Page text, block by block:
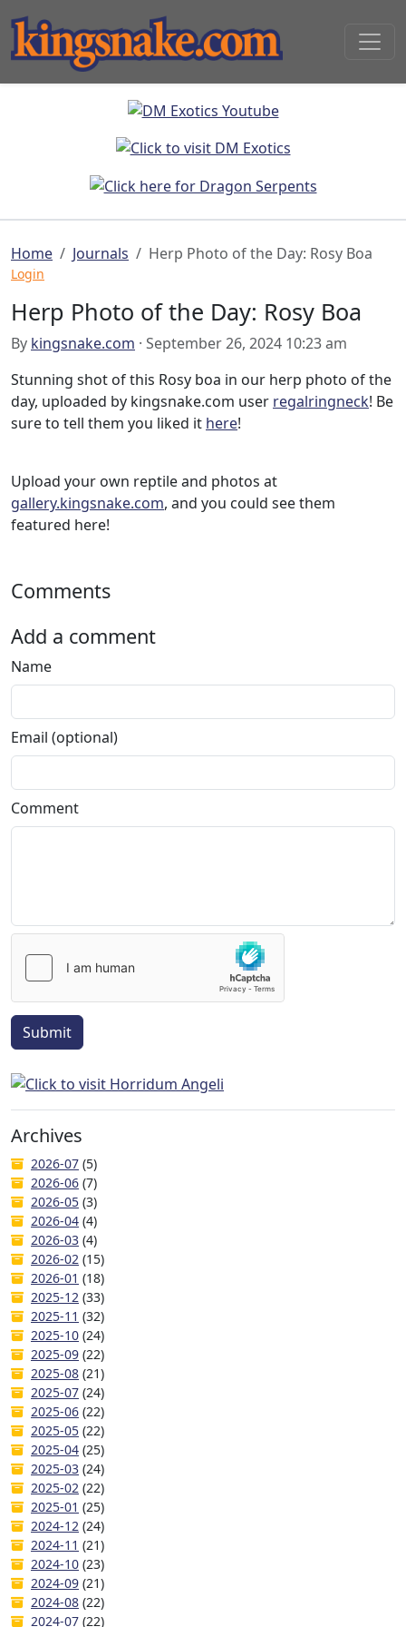
Home Journals Herp Photo of the Day: Rosy Boa
Login
Herp Photo of the Day: Rosy Boa
By kingsnake.com · September 26, 2024 10:23 am
Stunning shot of this Rosy boa in our herp photo of the
day, uploaded by kingsnake.com user regalringneck! Be
sure to tell them you liked it here!
Upload your own reptile and photos at
gallery.kingsnake.com, and you could see them
featured here!
Comments
Add a comment
Name
Email (optional)
Comment
Submit
Archives
2026-07 (5)
2026-06 (7)
2026-05 (3)
2026-04 (4)
2026-03 (4)
2026-02 (15)
2026-01 (18)
2025-12 (33)
2025-11 (32)
2025-10 (24)
2025-09 (22)
2025-08 (21)
2025-07 (24)
2025-06 (22)
2025-05 (22)
2025-04 (25)
2025-03 (24)
2025-02 (22)
2025-01 (25)
2024-12 (24)
2024-11 (21)
2024-10 (23)
2024-09 (21)
2024-08 (22)
2024-07 (22)